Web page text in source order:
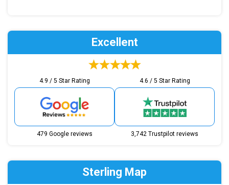
Excellent
4.9 / 5 Star Rating
479 Google reviews
4.6 / 5 Star Rating
3,742 Trustpilot reviews
Sterling Map